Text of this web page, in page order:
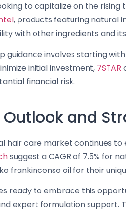
to capitalize on the
, products featuring natural
with other ingredients and
guidance involves starting
initial investment, 7STAR
financial risk.
Outlook and
hair care market continues to
suggest a CAGR of 7.5% for
frankincense oil for their
ready to embrace this
expert formulation support.